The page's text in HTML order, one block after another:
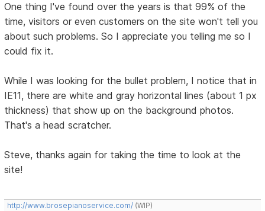
One thing I've found over the years is that 99% of the
time, visitors or even customers on the site won't tell you
about such problems. So I appreciate you telling me so I
could fix it.
While I was looking for the bullet problem, I notice that in
IE11, there are white and gray horizontal lines (about 1 px
thickness) that show up on the background photos.
That's a head scratcher.
Steve, thanks again for taking the time to look at the
site!
http://www.brosepianoservice.com/ (WIP)